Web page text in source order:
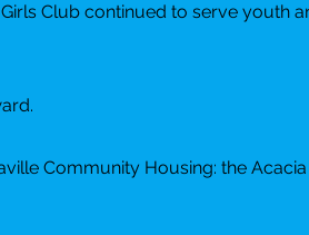
Club continued to serve youth
Community Housing: the